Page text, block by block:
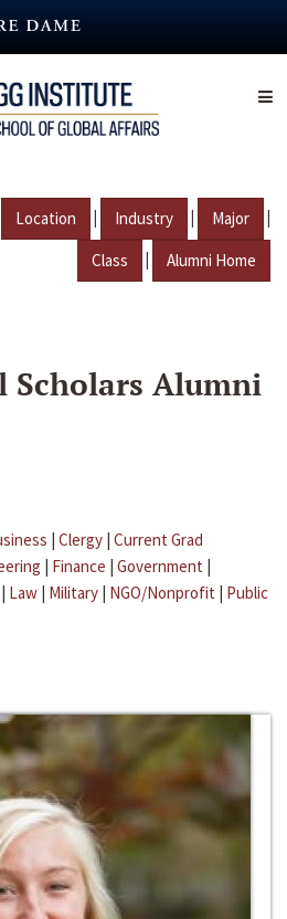
Location | Industry | Major |
Class | Alumni Home
Alumni
| Clergy | Current Grad
| Finance | Government |
| Law | Military | NGO/Nonprofit | Public